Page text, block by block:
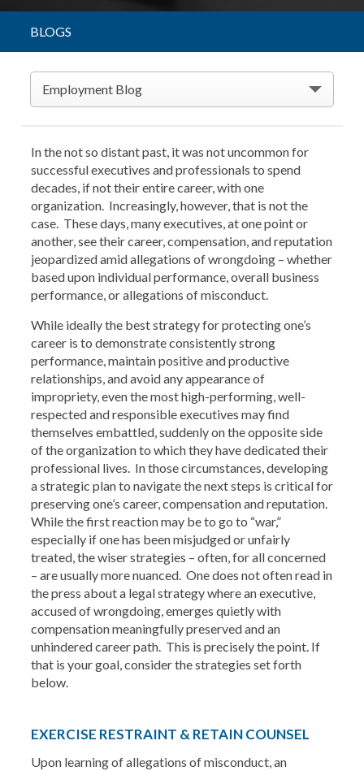
BLOGS
Employment Blog
In the not so distant past, it was not uncommon for
successful executives and professionals to spend
decades, if not their entire career, with one
organization. Increasingly, however, that is not the
case. These days, many executives, at one point or
another, see their career, compensation, and reputation
jeopardized amid allegations of wrongdoing – whether
based upon individual performance, overall business
performance, or allegations of misconduct.
While ideally the best strategy for protecting one’s
career is to demonstrate consistently strong
performance, maintain positive and productive
relationships, and avoid any appearance of
impropriety, even the most high-performing, well-
respected and responsible executives may find
themselves embattled, suddenly on the opposite side
of the organization to which they have dedicated their
professional lives. In those circumstances, developing
a strategic plan to navigate the next steps is critical for
preserving one’s career, compensation and reputation.
While the first reaction may be to go to “war,”
especially if one has been misjudged or unfairly
treated, the wiser strategies – often, for all concerned
– are usually more nuanced. One does not often read in
the press about a legal strategy where an executive,
accused of wrongdoing, emerges quietly with
compensation meaningfully preserved and an
unhindered career path. This is precisely the point. If
that is your goal, consider the strategies set forth
below.
EXERCISE RESTRAINT & RETAIN COUNSEL
Upon learning of allegations of misconduct, an